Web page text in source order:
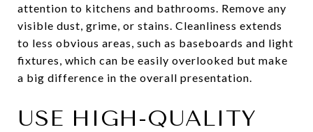
attention to kitchens and bathrooms. Remove any
visible dust, grime, or stains. Cleanliness extends
to less obvious areas, such as baseboards and light
fixtures, which can be easily overlooked but make
a big difference in the overall presentation.
USE HIGH-QUALITY